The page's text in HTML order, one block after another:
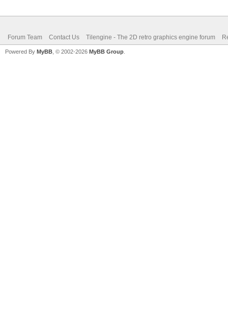
Forum Team Contact Us Tilengine - The 2D retro graphics engine forum
Powered By MyBB , © 2002-2026 MyBB Group